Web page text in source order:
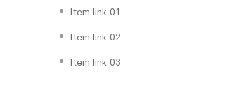
Item link 01
Item link 02
Item link 03